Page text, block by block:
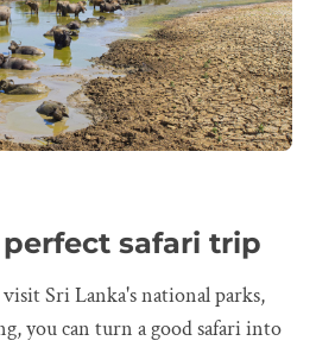
safari trip
Sri Lanka's national parks,
you can turn a good safari into